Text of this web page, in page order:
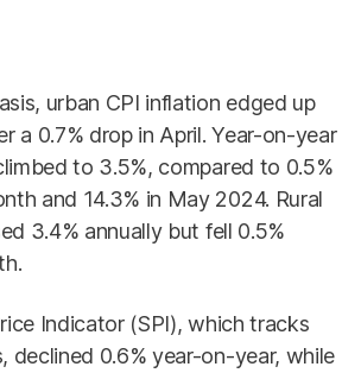
urban CPI inflation edged up
a 0.7% drop in April. Year-on-year
to 3.5%, compared to 0.5%
and 14.3% in May 2024. Rural
3.4% annually but fell 0.5%
Indicator (SPI), which tracks
declined 0.6% year-on-year, while